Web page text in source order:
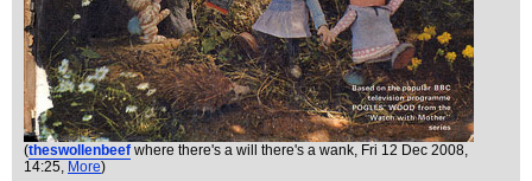
(theswollenbeef where there's a will there's a wank , Fri 12 Dec 2008,
14:25, More)